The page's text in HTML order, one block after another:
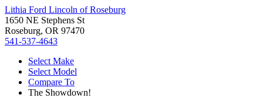
Lithia Ford Lincoln of Roseburg
1650 NE Stephens St
Roseburg, OR 97470
541-537-4643
Select Make
Select Model
Compare To
The Showdown!